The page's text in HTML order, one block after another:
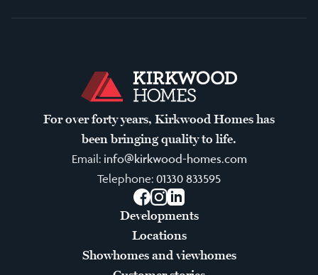
For over forty years, Kirkwood Homes has
been bringing quality to life.
Email: info@kirkwood-homes.com
Telephone: 01330 833595
Facebook
Instagram
LinkedIn
Developments
Locations
Showhomes and viewhomes